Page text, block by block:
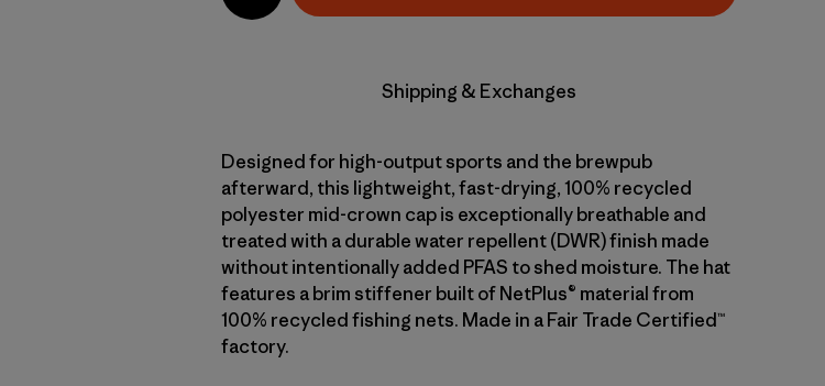
Shipping & Exchanges
Designed for high-output sports and the brewpub
afterward, this lightweight, fast-drying, 100% recycled
polyester mid-crown cap is exceptionally breathable and
treated with a durable water repellent (DWR) finish made
without intentionally added PFAS to shed moisture. The hat
features a brim stiffener built of NetPlus® material from
100% recycled fishing nets. Made in a Fair Trade Certified™
factory.